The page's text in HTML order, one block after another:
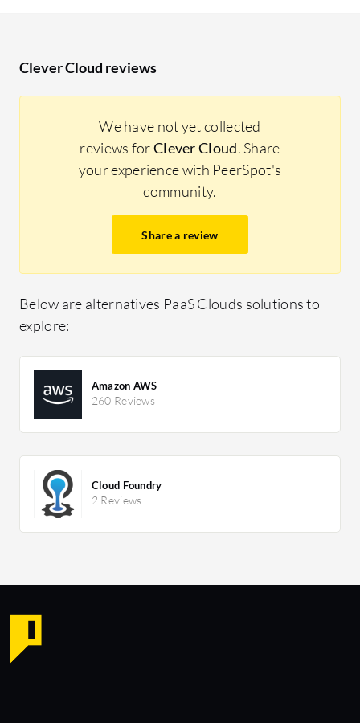
Clever Cloud reviews
We have not yet collected
reviews forClever Cloud. Share
your experience with PeerSpot's
community.
Share a review
Below are alternatives PaaS Clouds solutions to
explore:
Amazon AWS
260 Reviews
Cloud Foundry
2 Reviews